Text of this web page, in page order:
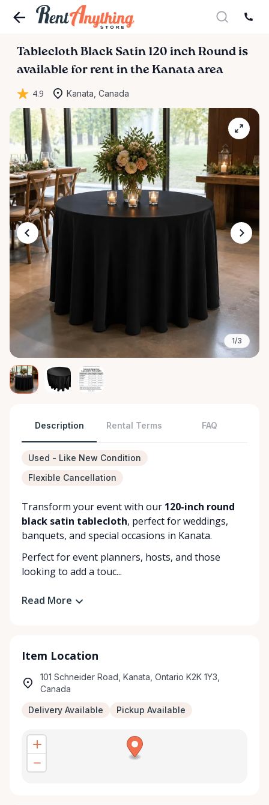
Tablecloth Black Satin 120 inch Round is
available for rent in the Kanata area
4.9 Kanata, Canada
1/3
Description Rental Terms FAQ
Used - Like New Condition
Flexible Cancellation
Transform your event with our 120-inch round
black satin tablecloth, perfect for weddings,
banquets, and special occasions in Kanata.
Perfect for event planners, hosts, and those
looking to add a touc...
Read More
Item Location
101 Schneider Road, Kanata, Ontario K2K 1Y3,
Canada
Delivery Available Pickup Available